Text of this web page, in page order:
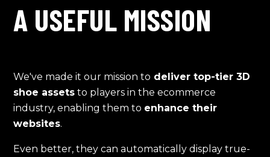
A USEFUL MISSION
We've made it our mission to deliver top-tier 3D
shoe assets to players in the ecommerce
industry, enabling them to enhance their
websites.
Even better, they can automatically display true-